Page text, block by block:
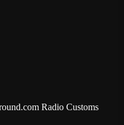
Radio Customs